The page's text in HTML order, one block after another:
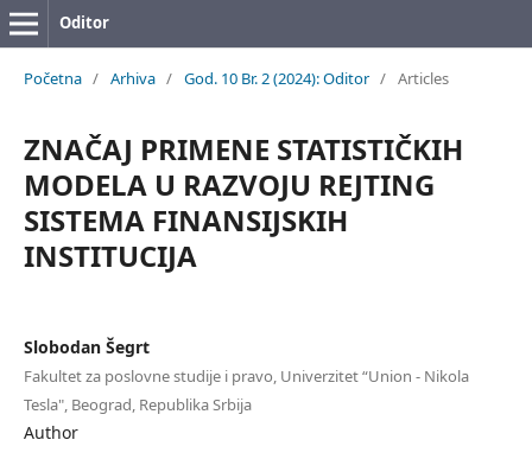
Oditor
Početna / Arhiva / God. 10 Br. 2 (2024): Oditor / Articles
ZNAČAJ PRIMENE STATISTIČKIH
MODELA U RAZVOJU REJTING
SISTEMA FINANSIJSKIH
INSTITUCIJA
Slobodan Šegrt
Fakultet za poslovne studije i pravo, Univerzitet “Union - Nikola
Tesla", Beograd, Republika Srbija
Author